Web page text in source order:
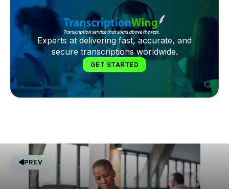
Experts at delivering fast, accurate, and
secure transcriptions worldwide.
GET STARTED
PREV